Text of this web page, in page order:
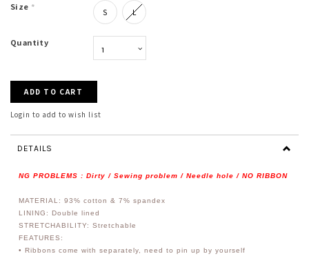
Size * S L
Quantity
Login to add to wish list
DETAILS
NG PROBLEMS : Dirty / Sewing problem / Needle hole / NO RIBBON
MATERIAL: 93% cotton & 7% spandex
LINING: Double lined
STRETCHABILITY: Stretchable
FEATURES:
• Ribbons come with separately, need to pin up by yourself